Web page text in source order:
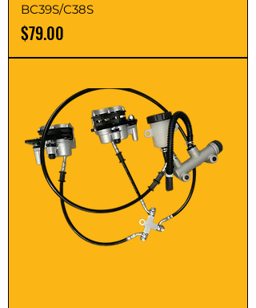
BC39S/C38S
Price
$79.00